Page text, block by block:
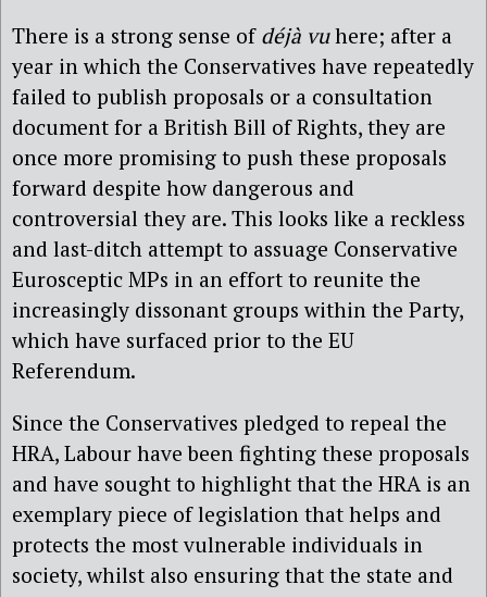
There is a strong sense of déjà vuhere; after a
year in which the Conservatives have repeatedly
failed to publish proposals or a consultation
document for a British Bill of Rights, they are
once more promising to push these proposals
forward despite how dangerous and
controversial they are. This looks like a reckless
and last-ditch attempt to assuage Conservative
Eurosceptic MPs in an effort to reunite the
increasingly dissonant groups within the Party,
which have surfaced prior to the EU
Referendum.
Since the Conservatives pledged to repeal the
HRA, Labour have been fighting these proposals
and have sought to highlight that the HRA is an
exemplary piece of legislation that helps and
protects the most vulnerable individuals in
society, whilst also ensuring that the state and